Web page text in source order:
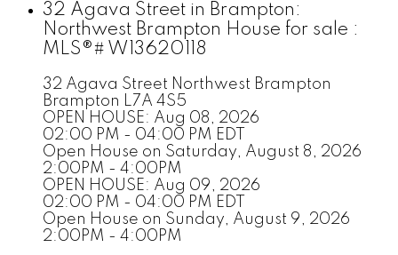
32 Agava Street in Brampton:
Northwest Brampton House for sale :
MLS®# W13620118
32 Agava Street Northwest Brampton
Brampton L7A 4S5
OPEN HOUSE: Aug 08, 2026
02:00 PM - 04:00 PM EDT
Open House on Saturday, August 8, 2026
2:00PM - 4:00PM
OPEN HOUSE: Aug 09, 2026
02:00 PM - 04:00 PM EDT
Open House on Sunday, August 9, 2026
2:00PM - 4:00PM